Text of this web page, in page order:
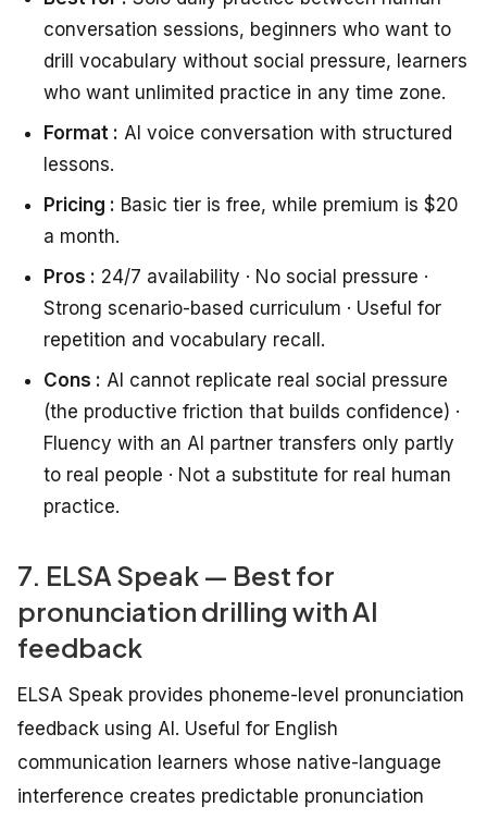
conversation sessions, beginners who want to
drill vocabulary without social pressure, learners
who want unlimited practice in any time zone.
Format : AI voice conversation with structured
lessons.
Pricing : Basic tier is free, while premium is $20
a month.
Pros : 24/7 availability · No social pressure ·
Strong scenario-based curriculum · Useful for
repetition and vocabulary recall.
Cons : AI cannot replicate real social pressure
(the productive friction that builds confidence) ·
Fluency with an AI partner transfers only partly
to real people · Not a substitute for real human
practice.
7. ELSA Speak — Best for
pronunciation drilling with AI
feedback
ELSA Speak provides phoneme-level pronunciation
feedback using AI. Useful for English
communication learners whose native-language
interference creates predictable pronunciation